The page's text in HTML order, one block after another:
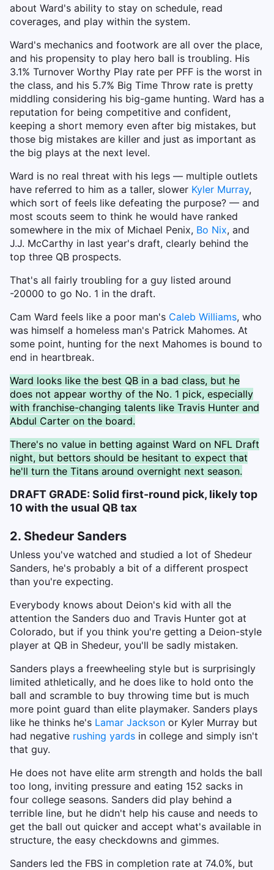
about Ward's ability to stay on schedule, read
coverages, and play within the system.
Ward's mechanics and footwork are all over the place,
and his propensity to play hero ball is troubling. His
3.1% Turnover Worthy Play rate per PFF is the worst in
the class, and his 5.7% Big Time Throw rate is pretty
middling considering his big-game hunting. Ward has a
reputation for being competitive and confident,
keeping a short memory even after big mistakes, but
those big mistakes are killer and just as important as
the big plays at the next level.
Ward is no real threat with his legs — multiple outlets
have referred to him as a taller, slower Kyler Murray,
which sort of feels like defeating the purpose? — and
most scouts seem to think he would have ranked
somewhere in the mix of Michael Penix, Bo Nix, and
J.J. McCarthy in last year's draft, clearly behind the
top three QB prospects.
That's all fairly troubling for a guy listed around
-20000 to go No. 1 in the draft.
Cam Ward feels like a poor man's Caleb Williams, who
was himself a homeless man's Patrick Mahomes. At
some point, hunting for the next Mahomes is bound to
end in heartbreak.
Ward looks like the best QB in a bad class, but he
does not appear worthy of the No. 1 pick, especially
with franchise-changing talents like Travis Hunter and
Abdul Carter on the board.
There's no value in betting against Ward on NFL Draft
night, but bettors should be hesitant to expect that
he'll turn the Titans around overnight next season.
DRAFT GRADE: Solid first-round pick, likely top
10 with the usual QB tax
2. Shedeur Sanders
Unless you've watched and studied a lot of Shedeur
Sanders, he's probably a bit of a different prospect
than you're expecting.
Everybody knows about Deion's kid with all the
attention the Sanders duo and Travis Hunter got at
Colorado, but if you think you're getting a Deion-style
player at QB in Shedeur, you'll be sadly mistaken.
Sanders plays a freewheeling style but is surprisingly
limited athletically, and he does like to hold onto the
ball and scramble to buy throwing time but is much
more point guard than elite playmaker. Sanders plays
like he thinks he's Lamar Jackson or Kyler Murray but
had negative rushing yards in college and simply isn't
that guy.
He does not have elite arm strength and holds the ball
too long, inviting pressure and eating 152 sacks in
four college seasons. Sanders did play behind a
terrible line, but he didn't help his cause and needs to
get the ball out quicker and accept what's available in
structure, the easy checkdowns and gimmes.
Sanders led the FBS in completion rate at 74.0%, but